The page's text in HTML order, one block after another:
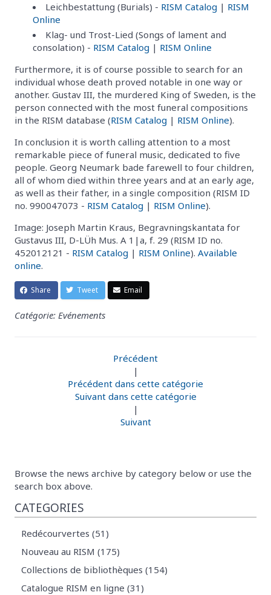
Leichbestattung (Burials) - RISM Catalog | RISM
Online
Klag- und Trost-Lied (Songs of lament and
consolation) - RISM Catalog | RISM Online
Furthermore, it is of course possible to search for an
individual whose death proved notable in one way or
another. Gustav III, the murdered King of Sweden, is the
person connected with the most funeral compositions
in the RISM database (RISM Catalog | RISM Online).
In conclusion it is worth calling attention to a most
remarkable piece of funeral music, dedicated to five
people. Georg Neumark bade farewell to four children,
all of whom died within three years and at an early age,
as well as their father, in a single composition (RISM ID
no. 990047073 - RISM Catalog | RISM Online).
Image: Joseph Martin Kraus, Begravningskantata for
Gustavus III, D-LÜh Mus. A 1|a, f. 29 (RISM ID no.
452012121 - RISM Catalog | RISM Online). Available
online.
Share Tweet Email
Catégorie: Evénements
Précédent
|
Précédent dans cette catégorie
Suivant dans cette catégorie
|
Suivant
Browse the news archive by category below or use the
search box above.
CATEGORIES
Redécourvertes (51)
Nouveau au RISM (175)
Collections de bibliothèques (154)
Catalogue RISM en ligne (31)